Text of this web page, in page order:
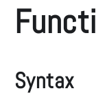
Syntax